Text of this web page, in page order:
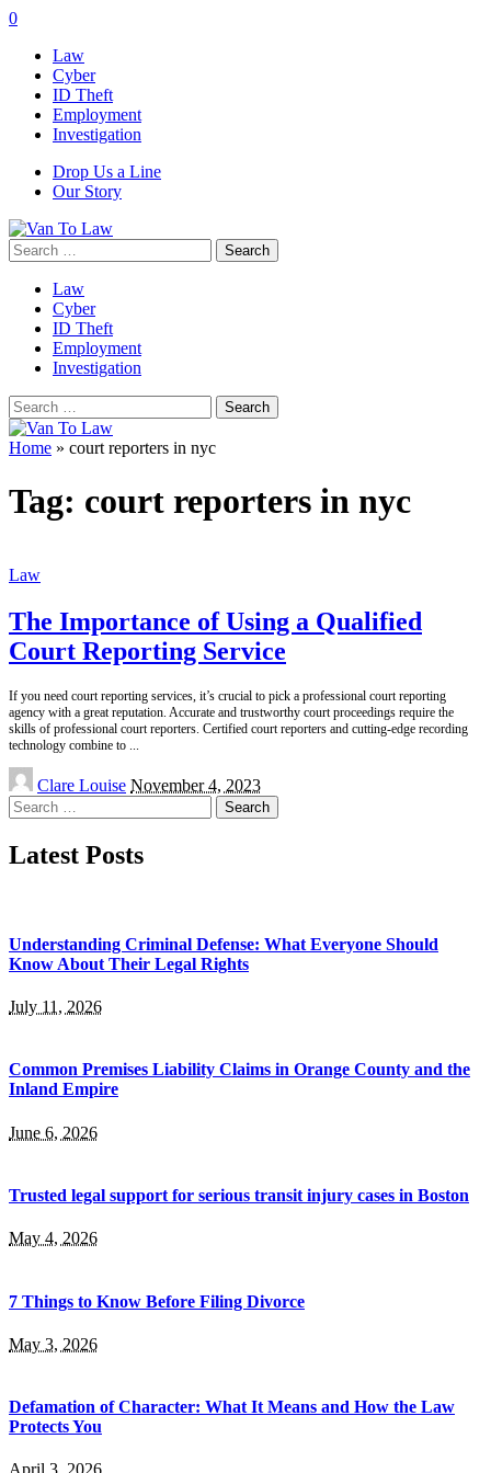
0
Law
Cyber
ID Theft
Employment
Investigation
Drop Us a Line
Our Story
Search
for:
Law
Cyber
ID Theft
Employment
Investigation
Search
for:
Home » court reporters in nyc
Tag: court reporters in nyc
Law
The Importance of Using a Qualified
Court Reporting Service
If you need court reporting services, it’s crucial to pick a professional court reporting
agency with a great reputation. Accurate and trustworthy court proceedings require the
skills of professional court reporters. Certified court reporters and cutting-edge recording
technology combine to
Posted
by
Clare Louise November 4, 2023
Search
for:
Latest Posts
Understanding Criminal Defense: What Everyone Should
Know About Their Legal Rights
July 11, 2026
Common Premises Liability Claims in Orange County and the
Inland Empire
June 6, 2026
Trusted legal support for serious transit injury cases in Boston
May 4, 2026
7 Things to Know Before Filing Divorce
May 3, 2026
Defamation of Character: What It Means and How the Law
Protects You